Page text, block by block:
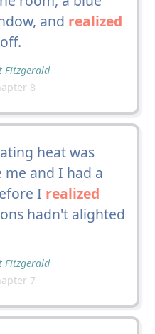
and realized
Fitzgerald
8
heat was
and I had a
I realized
hadn't alighted
Fitzgerald
7